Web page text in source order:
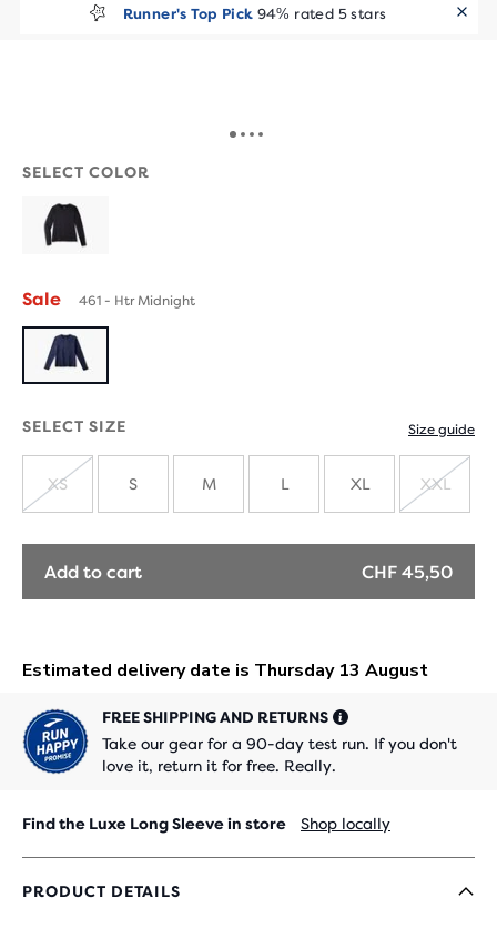
Runner's Top Pick 94% rated 5 stars
SELECT COLOR
Sale 461 - Htr Midnight
SELECT SIZE Size guide
OUT
XS S M L XL
OUT
XXL
Add to cart CHF 45,50
FREE SHIPPING AND RETURNS
Take our gear for a 90-day test run. If you don't
love it, return it for free. Really.
Find the Luxe Long Sleeve in store Shop locally
PRODUCT DETAILS